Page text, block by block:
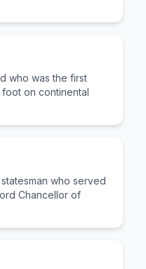
who was the first
on continental
who served
Chancellor of